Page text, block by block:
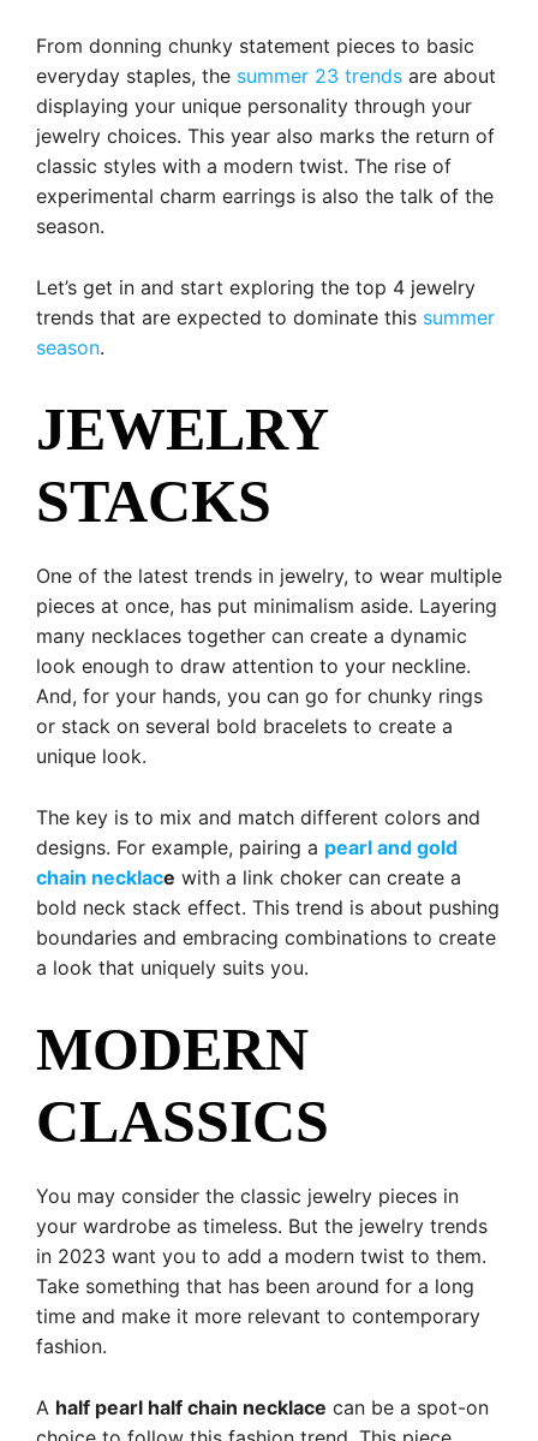
From donning chunky statement pieces to basic
everyday staples, the summer 23 trends are about
displaying your unique personality through your
jewelry choices. This year also marks the return of
classic styles with a modern twist. The rise of
experimental charm earrings is also the talk of the
season.
Let’s get in and start exploring the top 4 jewelry
trends that are expected to dominate this summer
season.
JEWELRY
STACKS
One of the latest trends in jewelry, to wear multiple
pieces at once, has put minimalism aside. Layering
many necklaces together can create a dynamic
look enough to draw attention to your neckline.
And, for your hands, you can go for chunky rings
or stack on several bold bracelets to create a
unique look.
The key is to mix and match different colors and
designs. For example, pairing a pearl and gold
chain necklace with a link choker can create a
bold neck stack effect. This trend is about pushing
boundaries and embracing combinations to create
a look that uniquely suits you.
MODERN
CLASSICS
You may consider the classic jewelry pieces in
your wardrobe as timeless. But the jewelry trends
in 2023 want you to add a modern twist to them.
Take something that has been around for a long
time and make it more relevant to contemporary
fashion.
A half pearl half chain necklace can be a spot-on